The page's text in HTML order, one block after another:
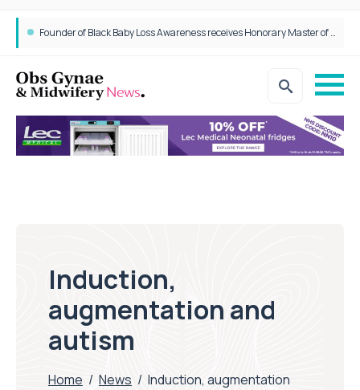
Founder of Black Baby Loss Awareness receives Honorary Master of Science from UWL
Induction,
augmentation and
autism
Home / News / Induction, augmentation